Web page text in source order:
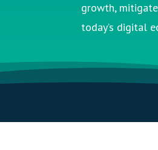
growth,
today’s digital